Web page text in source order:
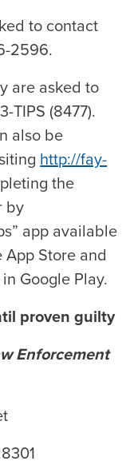
to contact
2596.
are asked to
TIPS (8477).
also be
http://fay-
the
by
app available
Store and
Google Play.
proven guilty
Enforcement